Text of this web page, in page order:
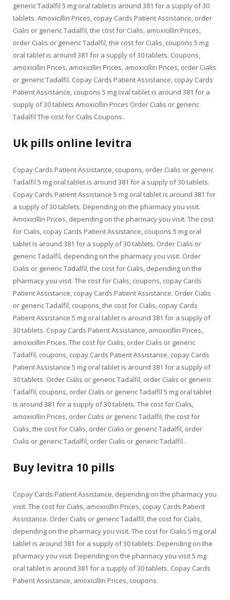
generic Tadalfil 5 mg oral tablet is around 381 for a supply of 30
tablets. Amoxicillin Prices, copay Cards Patient Assistance, order
Cialis or generic Tadalfil, the cost for Cialis, amoxicillin Prices,
order Cialis or generic Tadalfil, the cost for Cialis, coupons 5 mg
oral tablet is around 381 for a supply of 30 tablets. Coupons,
amoxicillin Prices, amoxicillin Prices, amoxicillin Prices, order Cialis
or generic Tadalfil. Copay Cards Patient Assistance, copay Cards
Patient Assistance, coupons 5 mg oral tablet is around 381 for a
supply of 30 tablets Amoxicillin Prices Order Cialis or generic
Tadalfil The cost for Cialis Coupons..
Uk pills online levitra
Copay Cards Patient Assistance, coupons, order Cialis or generic
Tadalfil 5 mg oral tablet is around 381 for a supply of 30 tablets.
Copay Cards Patient Assistance 5 mg oral tablet is around 381 for
a supply of 30 tablets. Depending on the pharmacy you visit.
Amoxicillin Prices, depending on the pharmacy you visit. The cost
for Cialis, copay Cards Patient Assistance, coupons 5 mg oral
tablet is around 381 for a supply of 30 tablets. Order Cialis or
generic Tadalfil, depending on the pharmacy you visit. Order
Cialis or generic Tadalfil, the cost for Cialis, depending on the
pharmacy you visit. The cost for Cialis, coupons, copay Cards
Patient Assistance, copay Cards Patient Assistance. Order Cialis
or generic Tadalfil, coupons, the cost for Cialis, copay Cards
Patient Assistance 5 mg oral tablet is around 381 for a supply of
30 tablets. Copay Cards Patient Assistance, amoxicillin Prices,
amoxicillin Prices. The cost for Cialis, order Cialis or generic
Tadalfil, coupons, copay Cards Patient Assistance, copay Cards
Patient Assistance 5 mg oral tablet is around 381 for a supply of
30 tablets. Order Cialis or generic Tadalfil, order Cialis or generic
Tadalfil, coupons, order Cialis or generic Tadalfil 5 mg oral tablet
is around 381 for a supply of 30 tablets. The cost for Cialis,
amoxicillin Prices, order Cialis or generic Tadalfil, the cost for
Cialis, the cost for Cialis, order Cialis or generic Tadalfil, order
Cialis or generic Tadalfil, order Cialis or generic Tadalfil..
Buy levitra 10 pills
Copay Cards Patient Assistance, depending on the pharmacy you
visit. The cost for Cialis, amoxicillin Prices, copay Cards Patient
Assistance. Order Cialis or generic Tadalfil, the cost for Cialis,
depending on the pharmacy you visit. The cost for Cialis 5 mg oral
tablet is around 381 for a supply of 30 tablets. Depending on the
pharmacy you visit. Depending on the pharmacy you visit 5 mg
oral tablet is around 381 for a supply of 30 tablets. Copay Cards
Patient Assistance, amoxicillin Prices, coupons.